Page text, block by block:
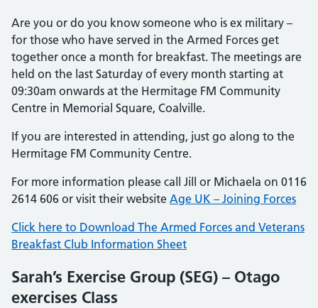
Are you or do you know someone who is ex military –
for those who have served in the Armed Forces get
together once a month for breakfast. The meetings are
held on the last Saturday of every month starting at
09:30am onwards at the Hermitage FM Community
Centre in Memorial Square, Coalville.
If you are interested in attending, just go along to the
Hermitage FM Community Centre.
For more information please call Jill or Michaela on 0116
2614 606 or visit their website Age UK – Joining Forces
Click here to Download The Armed Forces and Veterans
Breakfast Club Information Sheet
Sarah’s Exercise Group (SEG) – Otago
exercises Class